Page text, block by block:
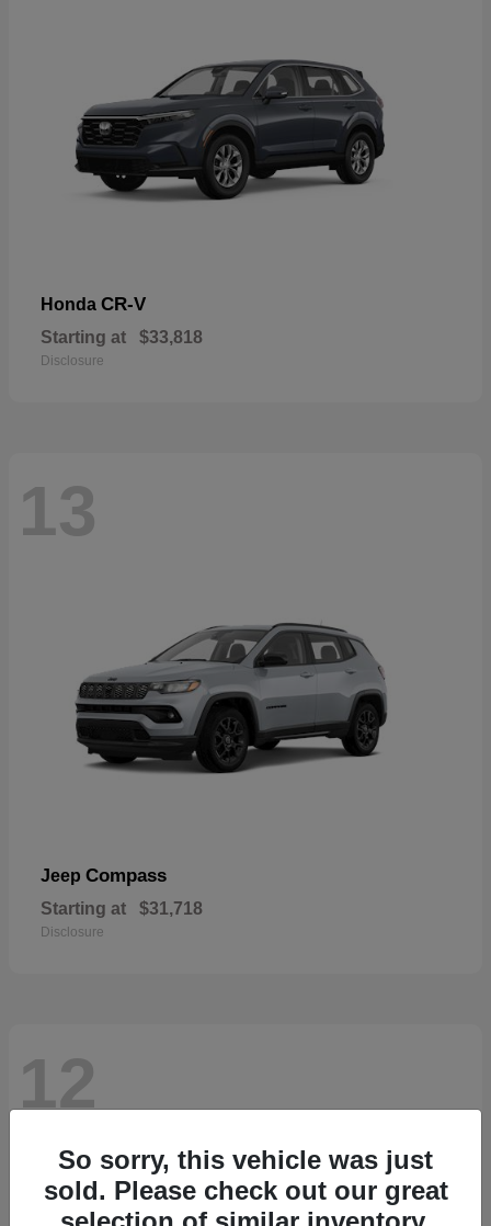
Honda CR-V
Starting at $33,818
Disclosure
13
Jeep Compass
Starting at $31,718
Disclosure
12
So sorry, this vehicle was just
sold. Please check out our great